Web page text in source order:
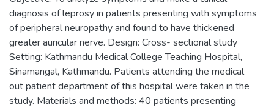
diagnosis of leprosy in patients presenting with symptoms
of peripheral neuropathy and found to have thickened
greater auricular nerve. Design: Cross- sectional study
Setting: Kathmandu Medical College Teaching Hospital,
Sinamangal, Kathmandu. Patients attending the medical
out patient department of this hospital were taken in the
study. Materials and methods: 40 patients presenting